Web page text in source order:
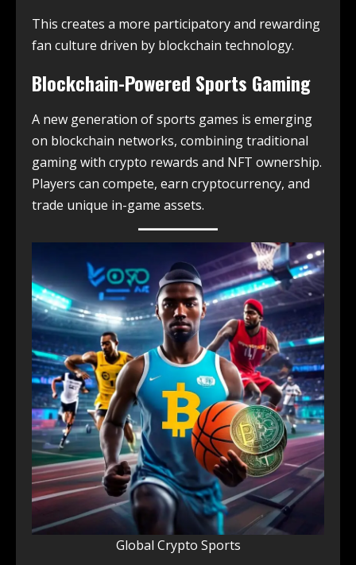
This creates a more participatory and rewarding
fan culture driven by blockchain technology.
Blockchain-Powered Sports Gaming
A new generation of sports games is emerging
on blockchain networks, combining traditional
gaming with crypto rewards and NFT ownership.
Players can compete, earn cryptocurrency, and
trade unique in-game assets.
Global Crypto Sports